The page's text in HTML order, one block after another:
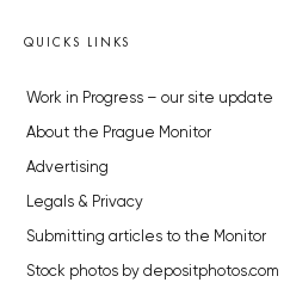
QUICKS LINKS
Work in Progress – our site update
About the Prague Monitor
Advertising
Legals & Privacy
Submitting articles to the Monitor
Stock photos by depositphotos.com